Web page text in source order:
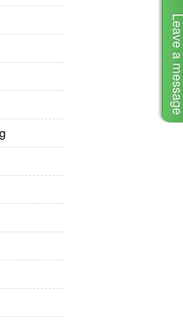
Leave